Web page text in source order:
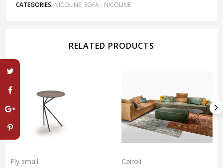
CATEGORIES: NICOLINE, SOFA - NICOLINE
RELATED PRODUCTS
Fly small Cairoli